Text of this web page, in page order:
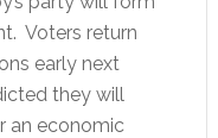
Voters return
early next
they will
an economic